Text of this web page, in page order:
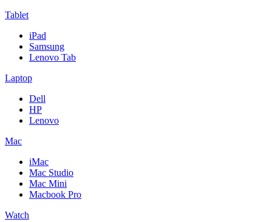
Tablet
iPad
Samsung
Lenovo Tab
Laptop
Dell
HP
Lenovo
Mac
iMac
Mac Studio
Mac Mini
Macbook Pro
Watch